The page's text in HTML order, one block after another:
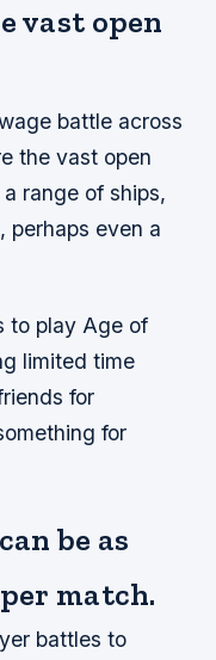
vast open
battle across
the vast open
range of ships,
perhaps even a
to play Age of
limited time
for
for
be as
match.
battles to